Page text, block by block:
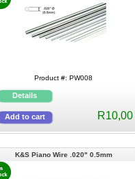
Product #: PW008
R10,00
K&S Piano Wire .020" 0.5mm